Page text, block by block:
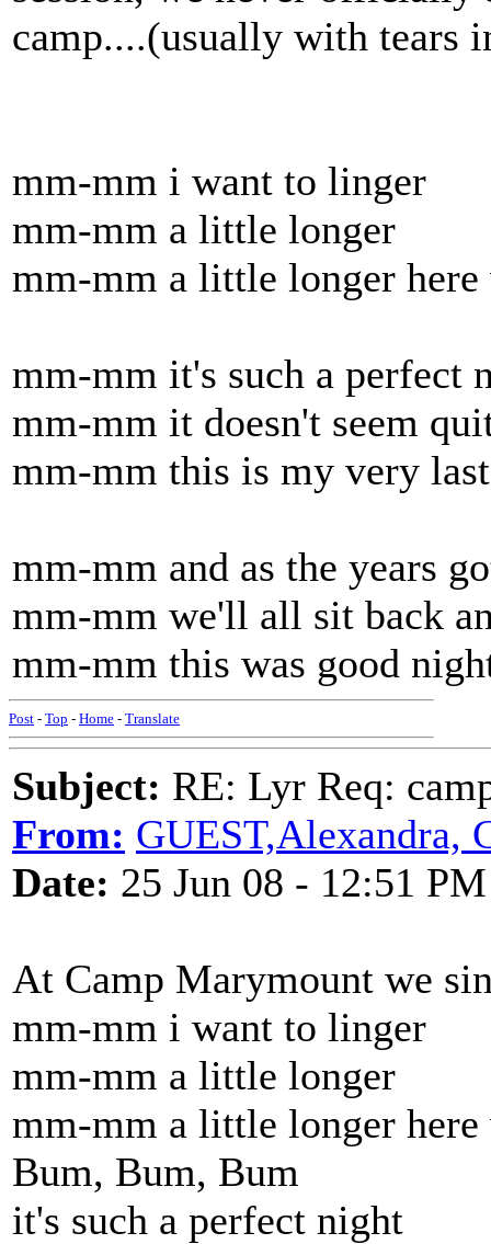
camp....(usually with tears
mm-mm i want to linger
mm-mm a little longer
mm-mm a little longer
mm-mm it's such a perfect
mm-mm it doesn't seem
mm-mm this is my very
mm-mm and as the years
mm-mm we'll all sit back
mm-mm this was good
Post - Top - Home - Translate
Subject: RE: Lyr Req:
From: GUEST,Alexandra,
Date: 25 Jun 08 - 12:51 PM
At Camp Marymount we
mm-mm i want to linger
mm-mm a little longer
mm-mm a little longer
Bum, Bum, Bum
it's such a perfect night